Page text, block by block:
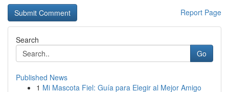
Report Page
Search
Go
Published News
1 Mi Mascota Fiel: Guía para Elegir al Mejor Amigo